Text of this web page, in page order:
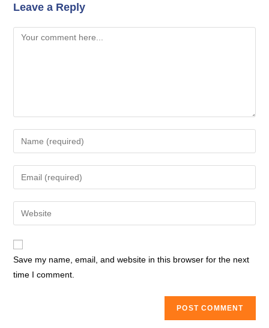
Leave a Reply
Comment
Enter
your
name
comment
Enter
your
email
address
comment
Enter
your
website
Save my name, email, and website in this browser for the next
time I comment.